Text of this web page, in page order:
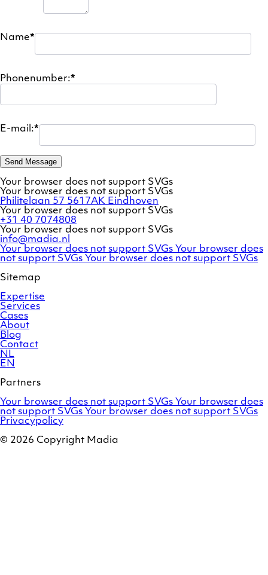
Name*
Phonenumber:*
E-mail:*
Send Message
Your browser does not support SVGs
Your browser does not support SVGs
Philitelaan 57 5617AK Eindhoven
Your browser does not support SVGs
+31 40 7074808
Your browser does not support SVGs
info@madia.nl
Twitter
account
Your browser does not support SVGs LinkedIn
profile
Your browser does
not support SVGs Facebook
Your browser does not support SVGs
Sitemap
Expertise
Services
Cases
About
Blog
Contact
NL
EN
Partners
Adobe
Commerce
Your browser does not support SVGs OroCommerce
Your browser does
not support SVGs Marello
Your browser does not support SVGs
Privacypolicy
© 2026 Copyright Madia